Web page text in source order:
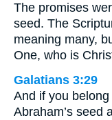
The promises
seed. The
meaning many,
One, who is
Galatians 3:29
And if you
Abraham’s seed